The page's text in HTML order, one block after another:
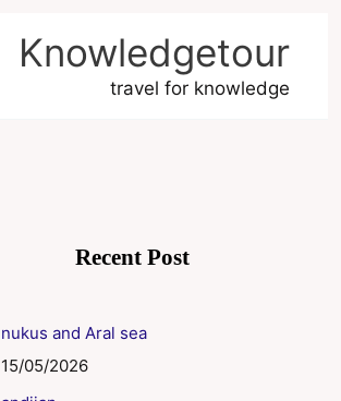
Knowledgetour
travel for knowledge
Recent Post
nukus and Aral sea
15/05/2026